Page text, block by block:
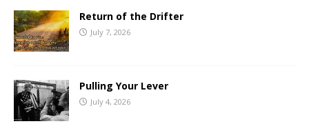
Return of the Drifter
July 7, 2026
Pulling Your Lever
July 4, 2026